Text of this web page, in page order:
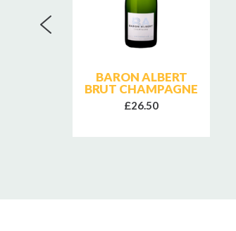
BARON ALBERT
BRUT CHAMPAGNE
£26.50